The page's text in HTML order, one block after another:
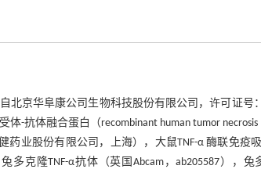
北京华阜康公司生物科技股份有限公司，许可证号
-抗体融合蛋白（recombinant human tumor
药业股份有限公司，上海），大鼠TNF-α 酶联免疫
兔多克隆TNF-α抗体（英国Abcam，ab205587），